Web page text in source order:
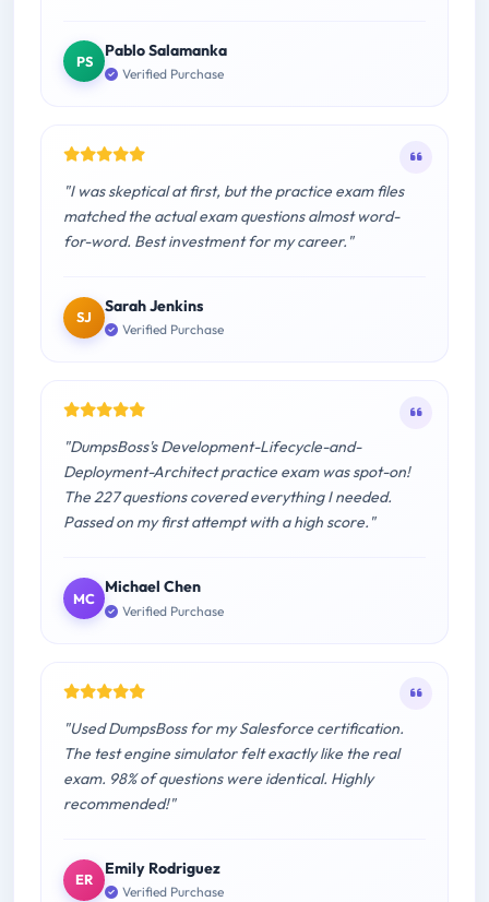
PS
Pablo Salamanka
Verified Purchase
"I was skeptical at first, but the practice exam files
matched the actual exam questions almost word-
for-word. Best investment for my career."
SJ
Sarah Jenkins
Verified Purchase
"DumpsBoss's Development-Lifecycle-and-
Deployment-Architect practice exam was spot-on!
The 227 questions covered everything I needed.
Passed on my first attempt with a high score."
MC
Michael Chen
Verified Purchase
"Used DumpsBoss for my Salesforce certification.
The test engine simulator felt exactly like the real
exam. 98% of questions were identical. Highly
recommended!"
ER
Emily Rodriguez
Verified Purchase